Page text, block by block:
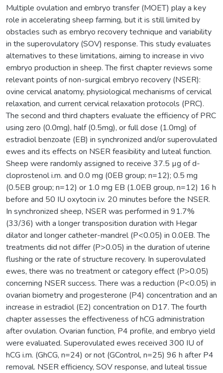
Multiple ovulation and embryo transfer (MOET) play a key
role in accelerating sheep farming, but it is still limited by
obstacles such as embryo recovery technique and variability
in the superovulatory (SOV) response. This study evaluates
alternatives to these limitations, aiming to increase in vivo
embryo production in sheep. The first chapter reviews some
relevant points of non-surgical embryo recovery (NSER):
ovine cervical anatomy, physiological mechanisms of cervical
relaxation, and current cervical relaxation protocols (PRC).
The second and third chapters evaluate the efficiency of PRC
using zero (0.0mg), half (0.5mg), or full dose (1.0mg) of
estradiol benzoate (EB) in synchronized and/or superovulated
ewes and its effects on NSER feasibility and luteal function.
Sheep were randomly assigned to receive 37.5 µg of d-
cloprostenol i.m. and 0.0 mg (0EB group; n=12); 0.5 mg
(0.5EB group; n=12) or 1.0 mg EB (1.0EB group, n=12) 16 h
before and 50 IU oxytocin i.v. 20 minutes before the NSER.
In synchronized sheep, NSER was performed in 91.7%
(33/36) with a longer transposition duration with Hegar
dilator and longer catheter-mandrel (P<0.05) in 0.0EB. The
treatments did not differ (P>0.05) in the duration of uterine
flushing or the rate of structure recovery. In superovulated
ewes, there was no treatment or category effect (P>0.05)
concerning NSER success. There was a reduction (P<0.05) in
ovarian biometry and progesterone (P4) concentration and an
increase in estradiol (E2) concentration on D17. The fourth
chapter assesses the effectiveness of hCG administration
after ovulation. Ovarian function, P4 profile, and embryo yield
were evaluated. Superovulated ewes received 300 IU of
hCG i.m. (GhCG, n=24) or not (GControl, n=25) 96 h after P4
removal. NSER efficiency, SOV response, and luteal tissue